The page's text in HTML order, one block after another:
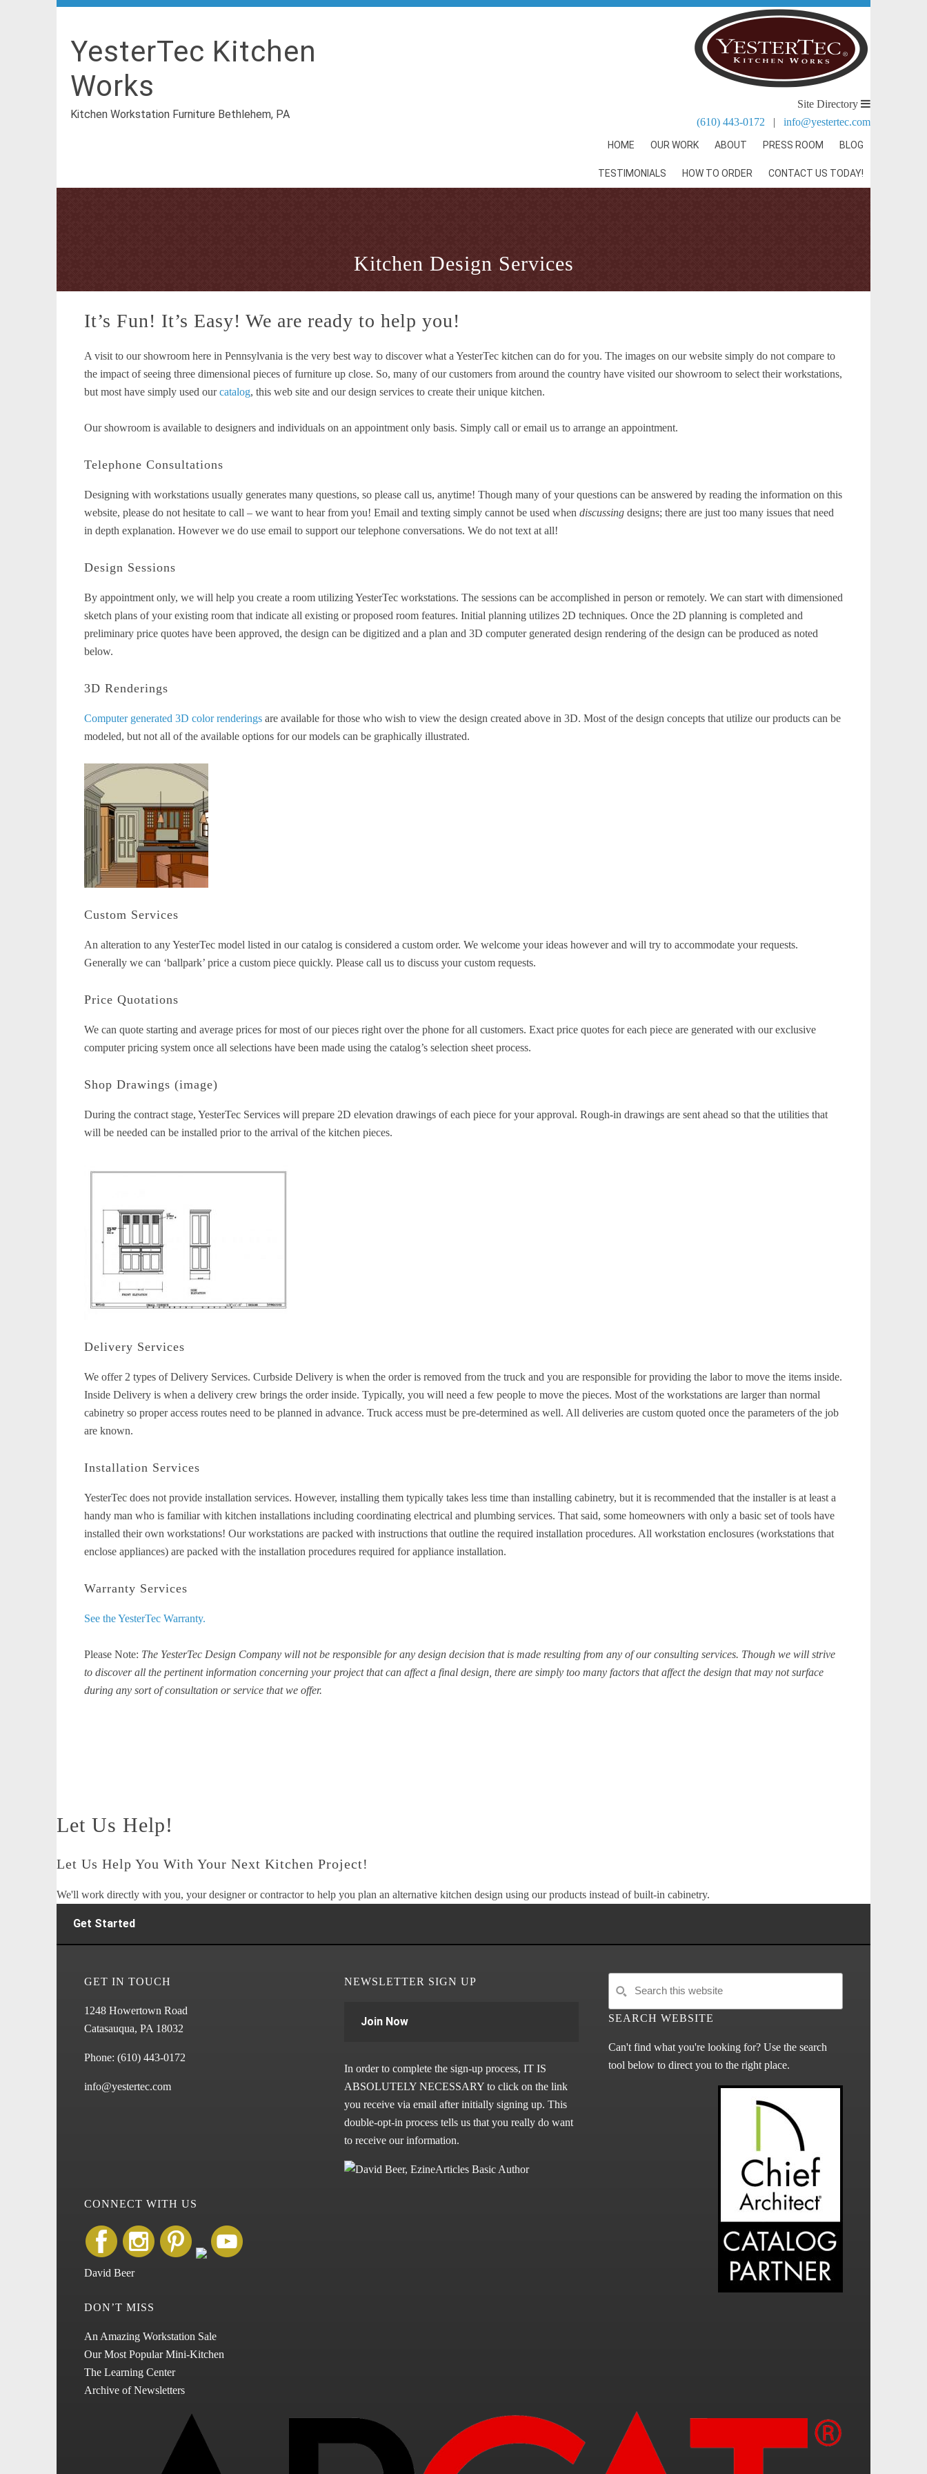
YesterTec Kitchen
Works
Kitchen Workstation Furniture Bethlehem, PA
Site Directory
(610) 443-0172 | info@yestertec.com
HOME OUR WORK ABOUT PRESS ROOM BLOG
TESTIMONIALS HOW TO ORDER CONTACT US TODAY!
Kitchen Design Services
It’s Fun! It’s Easy! We are ready to help you!
A visit to our showroom here in Pennsylvania is the very best way to discover what a YesterTec kitchen can do for you. The images on our website simply do not compare to
the impact of seeing three dimensional pieces of furniture up close. So, many of our customers from around the country have visited our showroom to select their workstations,
but most have simply used ourcatalog, this web site and our design services to create their unique kitchen.
Our showroom is available to designers and individuals on an appointment only basis. Simply call or email us to arrange an appointment.
Telephone Consultations
Designing with workstations usually generates many questions, so please call us, anytime! Though many of your questions can be answered by reading the information on this
website, please do not hesitate to call – we want to hear from you! Email and texting simply cannot be used when discussing designs; there are just too many issues that need
in depth explanation. However we do use email to support our telephone conversations. We do not text at all!
Design Sessions
By appointment only, we will help you create a room utilizing YesterTec workstations. The sessions can be accomplished in person or remotely. We can start with dimensioned
sketch plans of your existing room that indicate all existing or proposed room features. Initial planning utilizes 2D techniques. Once the 2D planning is completed and
preliminary price quotes have been approved, the design can be digitized and a plan and 3D computer generated design rendering of the design can be produced as noted
below.
3D Renderings
Computer generated 3D color renderings are available for those who wish to view the design created above in 3D. Most of the design concepts that utilize our products can be
modeled, but not all of the available options for our models can be graphically illustrated.
Custom Services
An alteration to any YesterTec model listed in our catalog is considered a custom order. We welcome your ideas however and will try to accommodate your requests.
Generally we can ‘ballpark’ price a custom piece quickly. Please call us to discuss your custom requests.
Price Quotations
We can quote starting and average prices for most of our pieces right over the phone for all customers. Exact price quotes for each piece are generated with our exclusive
computer pricing system once all selections have been made using the catalog’s selection sheet process.
Shop Drawings (image)
During the contract stage, YesterTec Services will prepare 2D elevation drawings of each piece for your approval. Rough-in drawings are sent ahead so that the utilities that
will be needed can be installed prior to the arrival of the kitchen pieces.
Delivery Services
We offer 2 types of Delivery Services. Curbside Delivery is when the order is removed from the truck and you are responsible for providing the labor to move the items inside.
Inside Delivery is when a delivery crew brings the order inside. Typically, you will need a few people to move the pieces. Most of the workstations are larger than normal
cabinetry so proper access routes need to be planned in advance. Truck access must be pre-determined as well. All deliveries are custom quoted once the parameters of the job
are known.
Installation Services
YesterTec does not provide installation services. However, installing them typically takes less time than installing cabinetry, but it is recommended that the installer is at least a
handy man who is familiar with kitchen installations including coordinating electrical and plumbing services. That said, some homeowners with only a basic set of tools have
installed their own workstations! Our workstations are packed with instructions that outline the required installation procedures. All workstation enclosures (workstations that
enclose appliances) are packed with the installation procedures required for appliance installation.
Warranty Services
See the YesterTec Warranty.
Please Note: The YesterTec Design Company will not be responsible for any design decision that is made resulting from any of our consulting services. Though we will strive
to discover all the pertinent information concerning your project that can affect a final design, there are simply too many factors that affect the design that may not surface
during any sort of consultation or service that we offer.
Let Us Help!
Let Us Help You With Your Next Kitchen Project!
We'll work directly with you, your designer or contractor to help you plan an alternative kitchen design using our products instead of built-in cabinetry.
Get Started
GET IN TOUCH
1248 Howertown Road
Catasauqua, PA 18032
Phone: (610) 443-0172
info@yestertec.com
NEWSLETTER SIGN UP
Join Now
In order to complete the sign-up process, IT IS
ABSOLUTELY NECESSARY to click on the link
you receive via email after initially signing up. This
double-opt-in process tells us that you really do want
to receive our information.
SEARCH WEBSITE
Can't find what you're looking for? Use the search
tool below to direct you to the right place.
CONNECT WITH US
David Beer
DON’T MISS
An Amazing Workstation Sale
Our Most Popular Mini-Kitchen
The Learning Center
Archive of Newsletters